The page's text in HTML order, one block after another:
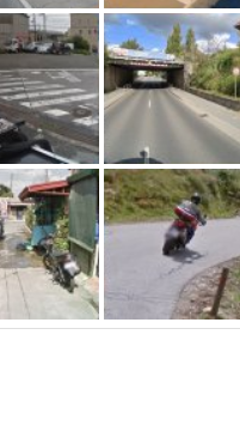
We have noticed an unusual
207.241.231.188and blocked
Please confirm that you